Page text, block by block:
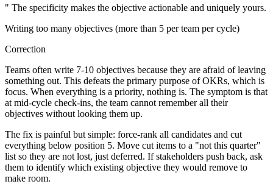
" The specificity makes the objective actionable and uniquely yours.
Writing too many objectives (more than 5 per team per cycle)
Correction
Teams often write 7-10 objectives because they are afraid of leaving
something out. This defeats the primary purpose of OKRs, which is
focus. When everything is a priority, nothing is. The symptom is that
at mid-cycle check-ins, the team cannot remember all their
objectives without looking them up.
The fix is painful but simple: force-rank all candidates and cut
everything below position 5. Move cut items to a "not this quarter"
list so they are not lost, just deferred. If stakeholders push back, ask
them to identify which existing objective they would remove to
make room.